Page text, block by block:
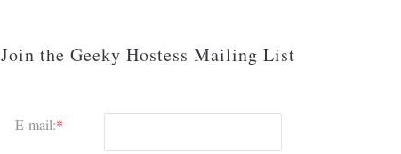
Join the Geeky Hostess Mailing List
E-mail:*